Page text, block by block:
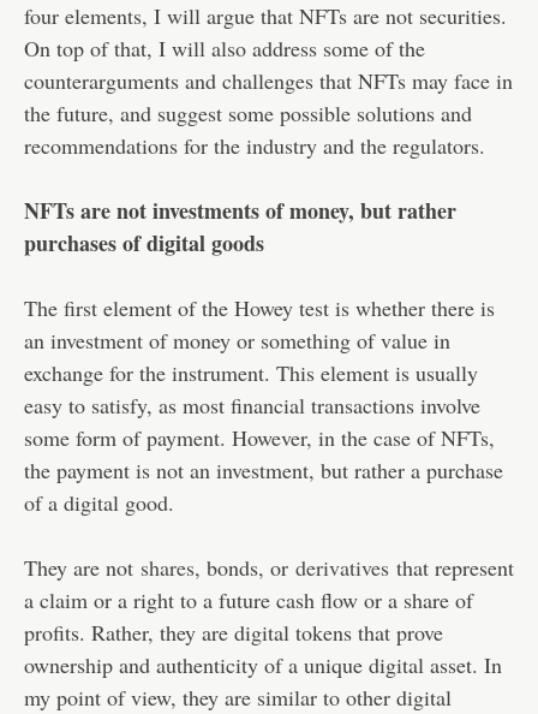
four elements, I will argue that NFTs are not securities.
On top of that, I will also address some of the
counterarguments and challenges that NFTs may face in
the future, and suggest some possible solutions and
recommendations for the industry and the regulators.
NFTs are not investments of money, but rather
purchases of digital goods
The first element of the Howey test is whether there is
an investment of money or something of value in
exchange for the instrument. This element is usually
easy to satisfy, as most financial transactions involve
some form of payment. However, in the case of NFTs,
the payment is not an investment, but rather a purchase
of a digital good.
They are not shares, bonds, or derivatives that represent
a claim or a right to a future cash flow or a share of
profits. Rather, they are digital tokens that prove
ownership and authenticity of a unique digital asset. In
my point of view, they are similar to other digital